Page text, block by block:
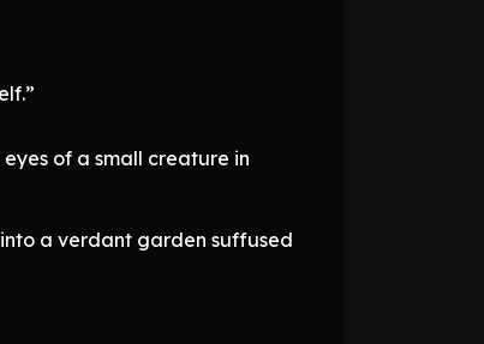
of a small creature in
a verdant garden suffused